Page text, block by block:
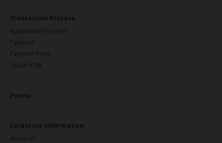
Corporate Information
About us
Transaction Process
Application Process
Payment
Payment Point
Outlet ATM
Promo